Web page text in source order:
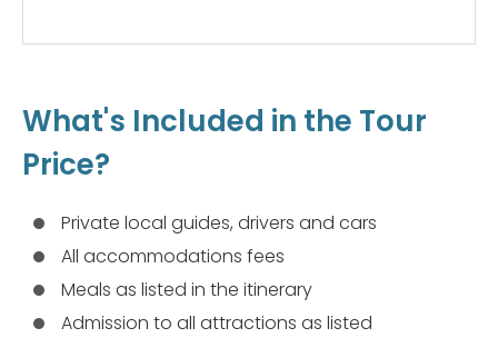
What's Included in the Tour
Price?
Private local guides, drivers and cars
All accommodations fees
Meals as listed in the itinerary
Admission to all attractions as listed